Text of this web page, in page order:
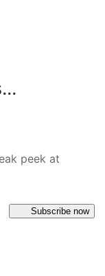
peek at
Subscribe now